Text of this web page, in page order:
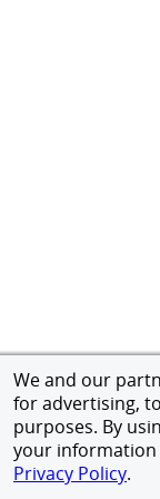
We and our
for advertising,
purposes. By
your information
Privacy Policy.